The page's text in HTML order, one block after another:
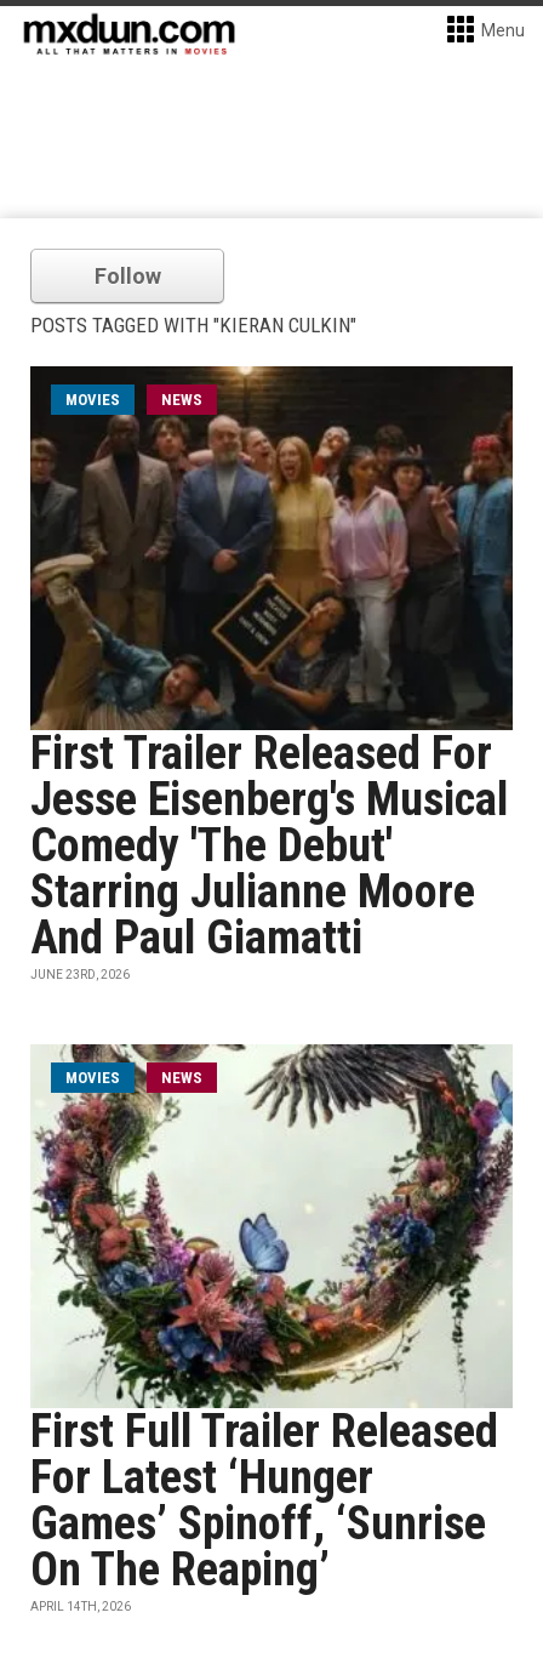
Menu
Follow
POSTS TAGGED WITH "KIERAN CULKIN"
MOVIES NEWS
First Trailer Released For
Jesse Eisenberg's Musical
Comedy 'The Debut'
Starring Julianne Moore
And Paul Giamatti
JUNE 23RD, 2026
MOVIES NEWS
First Full Trailer Released
For Latest ‘Hunger
Games’ Spinoff, ‘Sunrise
On The Reaping’
APRIL 14TH, 2026